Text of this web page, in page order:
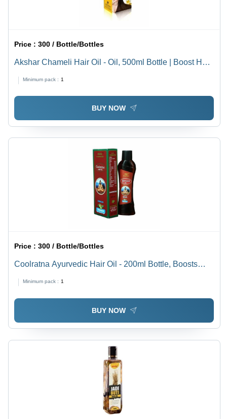
Price :300 / Bottle/Bottles
Akshar Chameli Hair Oil - Oil, 500ml Bottle | Boost Hair
Serum
Minimum pack : 1
BUY NOW
Price :300 / Bottle/Bottles
Coolratna Ayurvedic Hair Oil - 200ml Bottle, Boosts
Minimum pack : 1
BUY NOW